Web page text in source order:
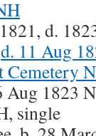
d.
d. 11 Aug
Cemetery
Aug 1823
single